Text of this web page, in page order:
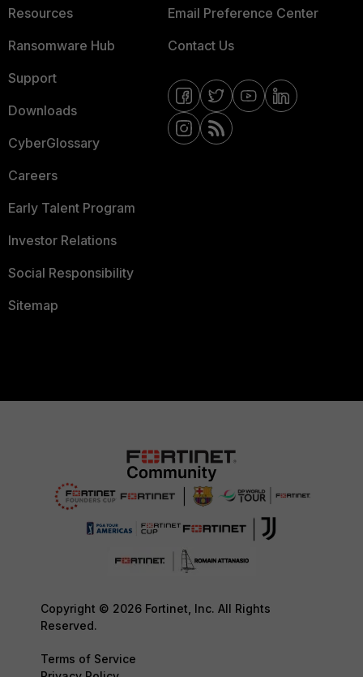
Resources
Ransomware Hub
Support
Downloads
CyberGlossary
Careers
Early Talent Program
Investor Relations
Social Responsibility
Sitemap
Email Preference Center
Contact Us
Copyright © 2026 Fortinet, Inc. All Rights
Reserved.
Terms of Service